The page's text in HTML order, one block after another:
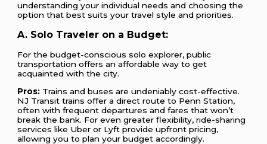
understanding your individual needs and choosing the
option that best suits your travel style and priorities.
A. Solo Traveler on a Budget:
For the budget-conscious solo explorer, public
transportation offers an affordable way to get
acquainted with the city.
Pros: Trains and buses are undeniably cost-effective.
NJ Transit trains offer a direct route to Penn Station,
often with frequent departures and fares that won’t
break the bank. For even greater flexibility, ride-sharing
services like Uber or Lyft provide upfront pricing,
allowing you to plan your budget accordingly.